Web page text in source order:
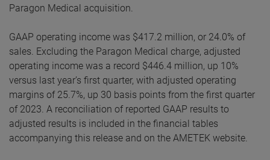
Paragon Medical acquisition.
GAAP operating income was $417.2 million, or 24.0% of
sales. Excluding the Paragon Medical charge, adjusted
operating income was a record $446.4 million, up 10%
versus last year’s first quarter, with adjusted operating
margins of 25.7%, up 30 basis points from the first quarter
of 2023. A reconciliation of reported GAAP results to
adjusted results is included in the financial tables
accompanying this release and on the AMETEK website.